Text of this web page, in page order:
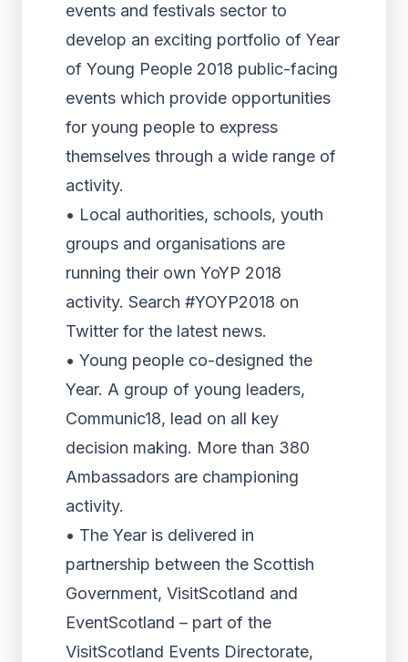
events and festivals sector to
develop an exciting portfolio of Year
of Young People 2018 public-facing
events which provide opportunities
for young people to express
themselves through a wide range of
activity.
• Local authorities, schools, youth
groups and organisations are
running their own YoYP 2018
activity. Search #YOYP2018 on
Twitter for the latest news.
• Young people co-designed the
Year. A group of young leaders,
Communic18, lead on all key
decision making. More than 380
Ambassadors are championing
activity.
• The Year is delivered in
partnership between the Scottish
Government, VisitScotland and
EventScotland – part of the
VisitScotland Events Directorate,